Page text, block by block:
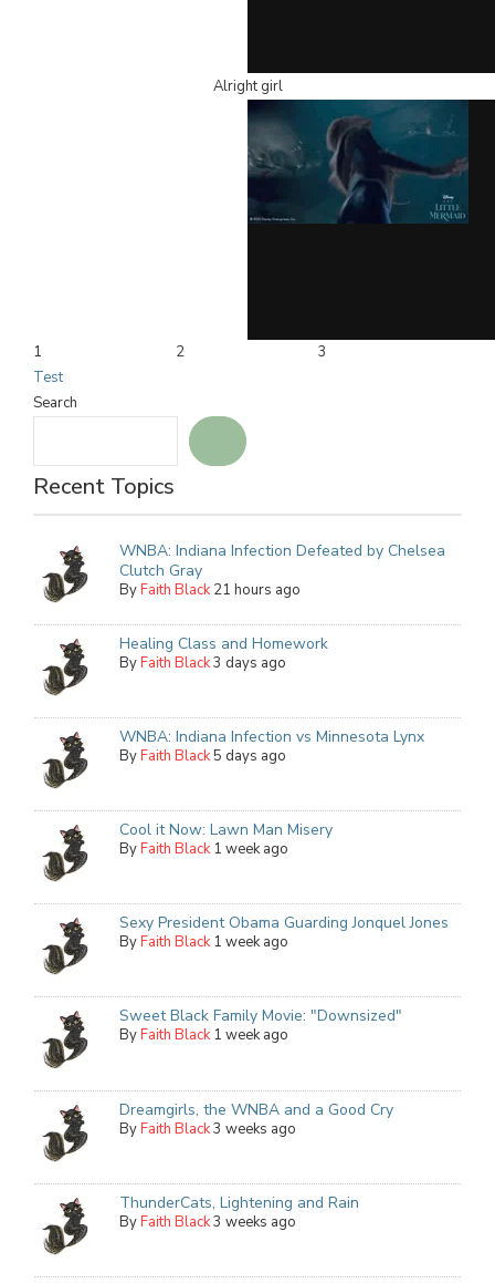
Alright girl
1 2
3
Test
Search
Recent Topics
WNBA: Indiana Infection Defeated by Chelsea
Clutch Gray
ByFaith Black 21 hours ago
Healing Class and Homework
ByFaith Black3 days ago
WNBA: Indiana Infection vs Minnesota Lynx
ByFaith Black5 days ago
Cool it Now: Lawn Man Misery
ByFaith Black 1 week ago
Sexy President Obama Guarding Jonquel Jones
ByFaith Black 1 week ago
Sweet Black Family Movie: "Downsized"
ByFaith Black 1 week ago
Dreamgirls, the WNBA and a Good Cry
ByFaith Black3 weeks ago
ThunderCats, Lightening and Rain
ByFaith Black3 weeks ago